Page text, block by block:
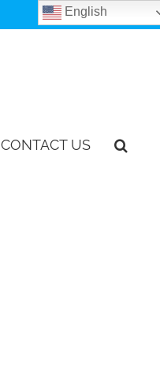
Facebook
CONTACT US
English